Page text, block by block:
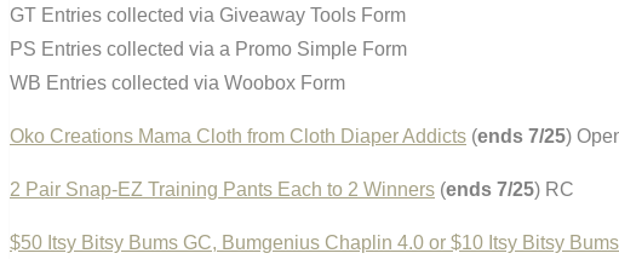
GT Entries collected via Giveaway Tools Form
PS Entries collected via a Promo Simple Form
WB Entries collected via Woobox Form
Oko Creations Mama Cloth from Cloth Diaper Addicts (ends 7/25)
2 Pair Snap-EZ Training Pants Each to 2 Winners (ends 7/25) RC
$50 Itsy Bitsy Bums GC, Bumgenius Chaplin 4.0 or $10 Itsy Bitsy